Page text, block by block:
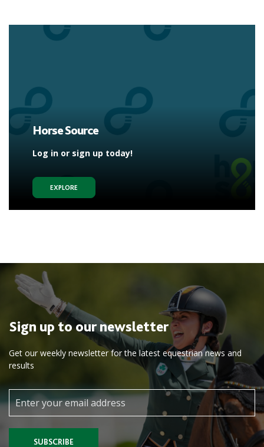
Horse Source
Log in or sign up today!
EXPLORE
Sign up to our newsletter
Get our weekly newsletter for the latest equestrian news and
results
SUBSCRIBE